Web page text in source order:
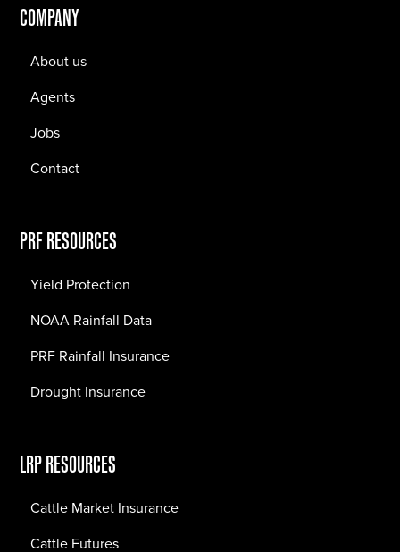
COMPANY
About us
Agents
Jobs
Contact
PRF RESOURCES
Yield Protection
NOAA Rainfall Data
PRF Rainfall Insurance
Drought Insurance
LRP RESOURCES
Cattle Market Insurance
Cattle Futures